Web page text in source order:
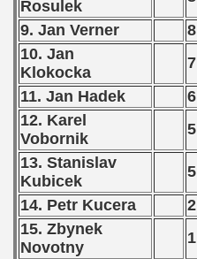
Rosulek
9. Jan Verner
8
10. Jan
Klokocka
7
11. Jan Hadek
6
12. Karel
Vobornik
5
13. Stanislav
Kubicek
5
14. Petr Kucera
2
15. Zbynek
Novotny
1